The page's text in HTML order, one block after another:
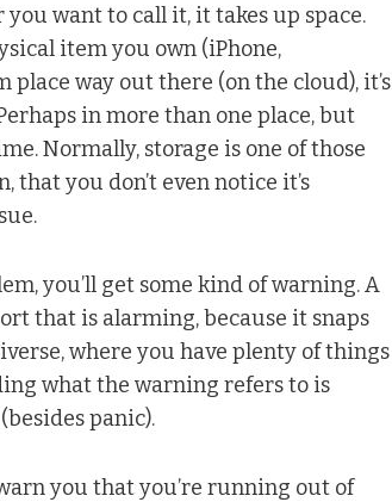
you want to call it, it takes up space.
item you own (iPhone,
place way out there (on the cloud), it’s
in more than one place, but
Normally, storage is one of those
you don’t even notice it’s
you’ll get some kind of warning. A
that is alarming, because it snaps
where you have plenty of things
what the warning refers to is
panic).
you that you’re running out of